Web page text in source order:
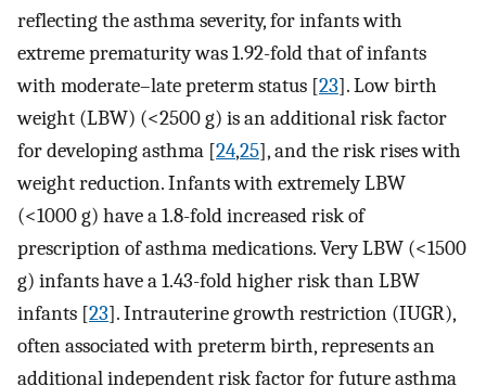
reflecting the asthma severity, for infants with
extreme prematurity was 1.92-fold that of infants
with moderate–late preterm status [23]. Low birth
weight (LBW) (<2500 g) is an additional risk factor
for developing asthma [24,25], and the risk rises with
weight reduction. Infants with extremely LBW
(<1000 g) have a 1.8-fold increased risk of
prescription of asthma medications. Very LBW (<1500
g) infants have a 1.43-fold higher risk than LBW
infants [23]. Intrauterine growth restriction (IUGR),
often associated with preterm birth, represents an
additional independent risk factor for future asthma